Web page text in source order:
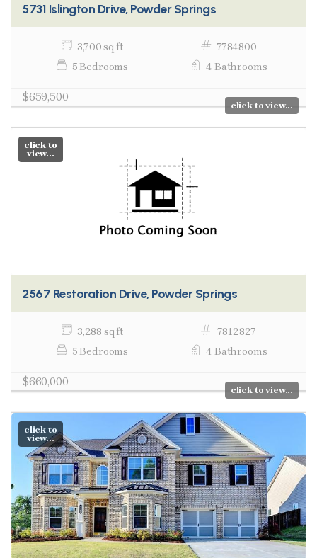
5731 Islington Drive, Powder Springs
3,700 sq ft
7784800
5 Bedrooms
4 Bathrooms
$659,500
click to view...
click to
view...
2567 Restoration Drive, Powder Springs
3,288 sq ft
7812827
5 Bedrooms
4 Bathrooms
$660,000
click to view...
click to
view...